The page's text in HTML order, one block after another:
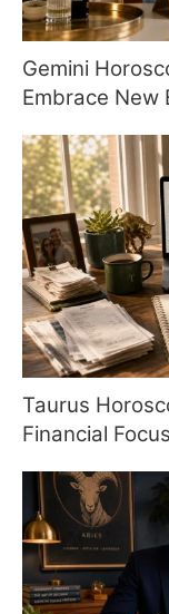
Gemini
Embrace New
Taurus
Financial Focus